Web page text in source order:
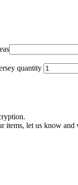
quantity
items, let us know and